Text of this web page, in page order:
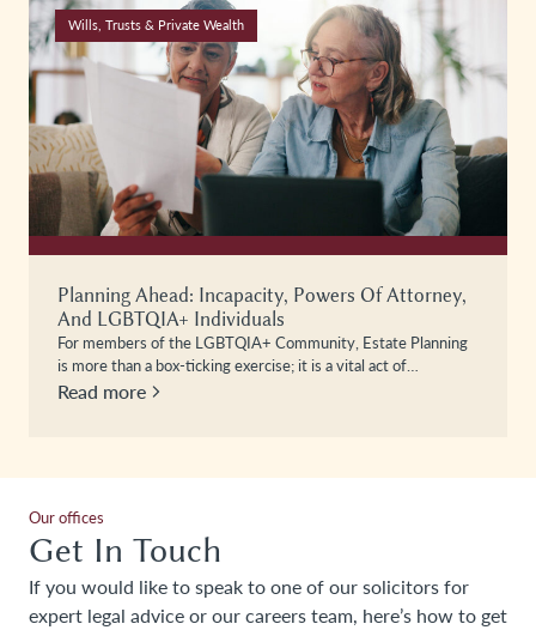
Wills, Trusts & Private Wealth
Planning Ahead: Incapacity, Powers Of Attorney,
And LGBTQIA+ Individuals
For members of the LGBTQIA+ Community, Estate Planning
is more than a box-ticking exercise; it is a vital act of…
Read more
Our offices
Get In Touch
If you would like to speak to one of our solicitors for
expert legal advice or our careers team, here’s how to get